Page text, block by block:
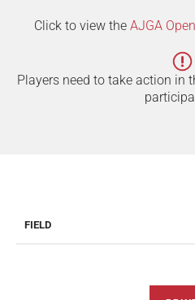
Click to view the AJGA
Players need to take action in
FIELD